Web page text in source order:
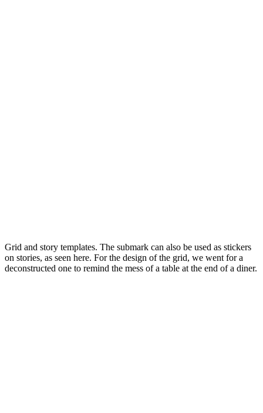
Grid and story templates. The submark can also be used as stickers
on stories, as seen here. For the design of the grid, we went for a
deconstructed one to remind the mess of a table at the end of a diner.